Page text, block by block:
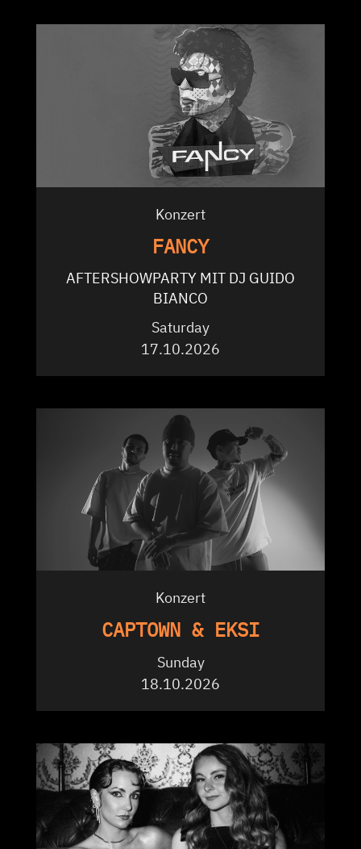
Konzert
FANCY
AFTERSHOWPARTY MIT DJ GUIDO
BIANCO
Saturday
17.10.2026
Konzert
CAPTOWN & EKSI
Sunday
18.10.2026